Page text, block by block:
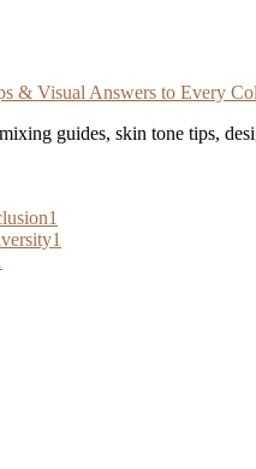
& Visual Answers to Every
guides, skin tone tips,
1
1